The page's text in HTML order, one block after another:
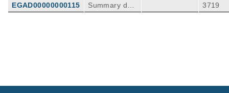
EGAD00000000115
Summary dat
3719